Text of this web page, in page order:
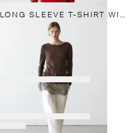
LONG SLEEVE T-SHIRT WITH LACE DETAIL